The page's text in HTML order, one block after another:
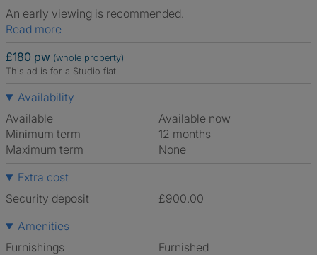
An early viewing is recommended.
Read more
£180 pw (whole property)
This ad is for a Studio flat
Availability
Available
Available now
Minimum term
12 months
Maximum term
None
Extra cost
Security deposit
£900.00
Amenities
Furnishings
Furnished